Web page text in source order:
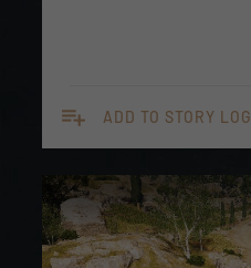
playlist_add ADD TO STORY LOG